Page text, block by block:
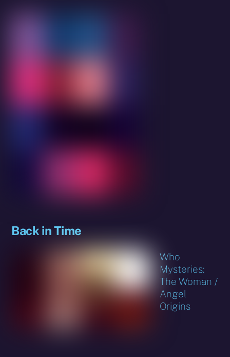
Back in Time
Who
Mysteries:
The Woman /
Angel
Origins